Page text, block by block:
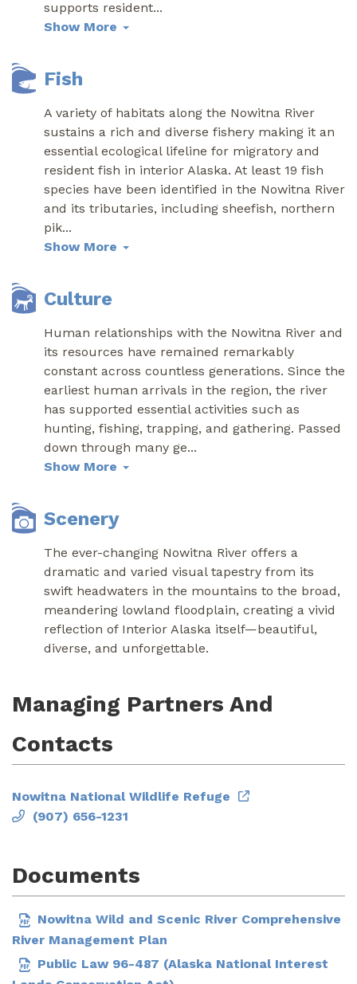
supports resident...
Show More
Fish
A variety of habitats along the Nowitna River
sustains a rich and diverse fishery making it an
essential ecological lifeline for migratory and
resident fish in interior Alaska. At least 19 fish
species have been identified in the Nowitna River
and its tributaries, including sheefish, northern
pik...
Show More
Culture
Human relationships with the Nowitna River and
its resources have remained remarkably
constant across countless generations. Since the
earliest human arrivals in the region, the river
has supported essential activities such as
hunting, fishing, trapping, and gathering. Passed
down through many ge...
Show More
Scenery
The ever-changing Nowitna River offers a
dramatic and varied visual tapestry from its
swift headwaters in the mountains to the broad,
meandering lowland floodplain, creating a vivid
reflection of Interior Alaska itself—beautiful,
diverse, and unforgettable.
Managing Partners And
Contacts
Nowitna National Wildlife Refuge
(907) 656-1231
Documents
Nowitna Wild and Scenic River Comprehensive
River Management Plan
Public Law 96-487 (Alaska National Interest